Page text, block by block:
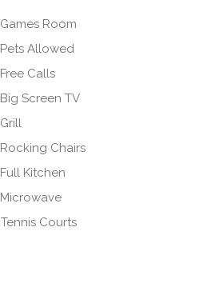
Games Room
Pets Allowed
Free Calls
Big Screen TV
Grill
Rocking Chairs
Full Kitchen
Microwave
Tennis Courts